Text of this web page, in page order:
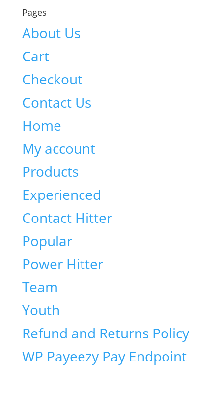
Pages
About Us
Cart
Checkout
Contact Us
Home
My account
Products
Experienced
Contact Hitter
Popular
Power Hitter
Team
Youth
Refund and Returns Policy
WP Payeezy Pay Endpoint